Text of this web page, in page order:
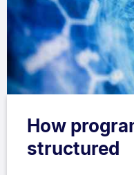
How
structured